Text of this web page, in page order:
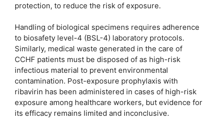
protection, to reduce the risk of exposure.
Handling of biological specimens requires adherence
to biosafety level-4 (BSL-4) laboratory protocols.
Similarly, medical waste generated in the care of
CCHF patients must be disposed of as high-risk
infectious material to prevent environmental
contamination. Post-exposure prophylaxis with
ribavirin has been administered in cases of high-risk
exposure among healthcare workers, but evidence for
its efficacy remains limited and inconclusive.